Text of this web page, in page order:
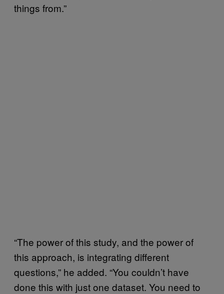
things from.”
“The power of this study, and the power of
this approach, is integrating different
questions,” he added. “You couldn’t have
done this with just one dataset. You need to